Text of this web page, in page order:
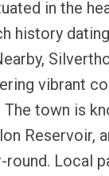
in the
history
vibrant
town is
Reservoir,
Local